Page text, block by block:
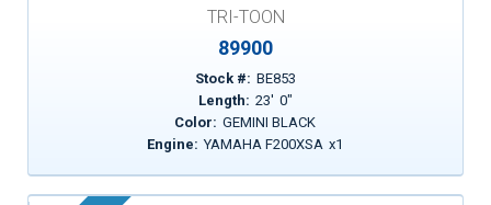
TRI-TOON
89900
Stock #: BE853
Length: 23' 0"
Color: GEMINI BLACK
Engine: YAMAHA F200XSA x1